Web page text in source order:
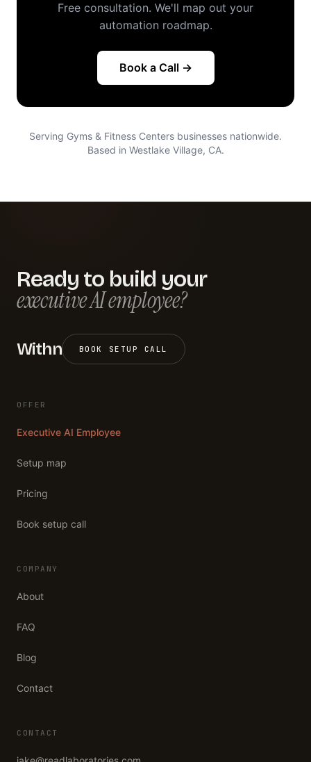
Free consultation. We'll map out your
automation roadmap.
Book a Call →
Serving Gyms & Fitness Centers businesses nationwide.
Based in Westlake Village, CA.
Ready to build your
executive AI employee?
Withn BOOK SETUP CALL
OFFER
Executive AI Employee
Setup map
Pricing
Book setup call
COMPANY
About
FAQ
Blog
Contact
CONTACT